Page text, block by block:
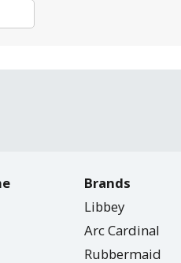
Brands
Libbey
Arc Cardinal
Rubbermaid